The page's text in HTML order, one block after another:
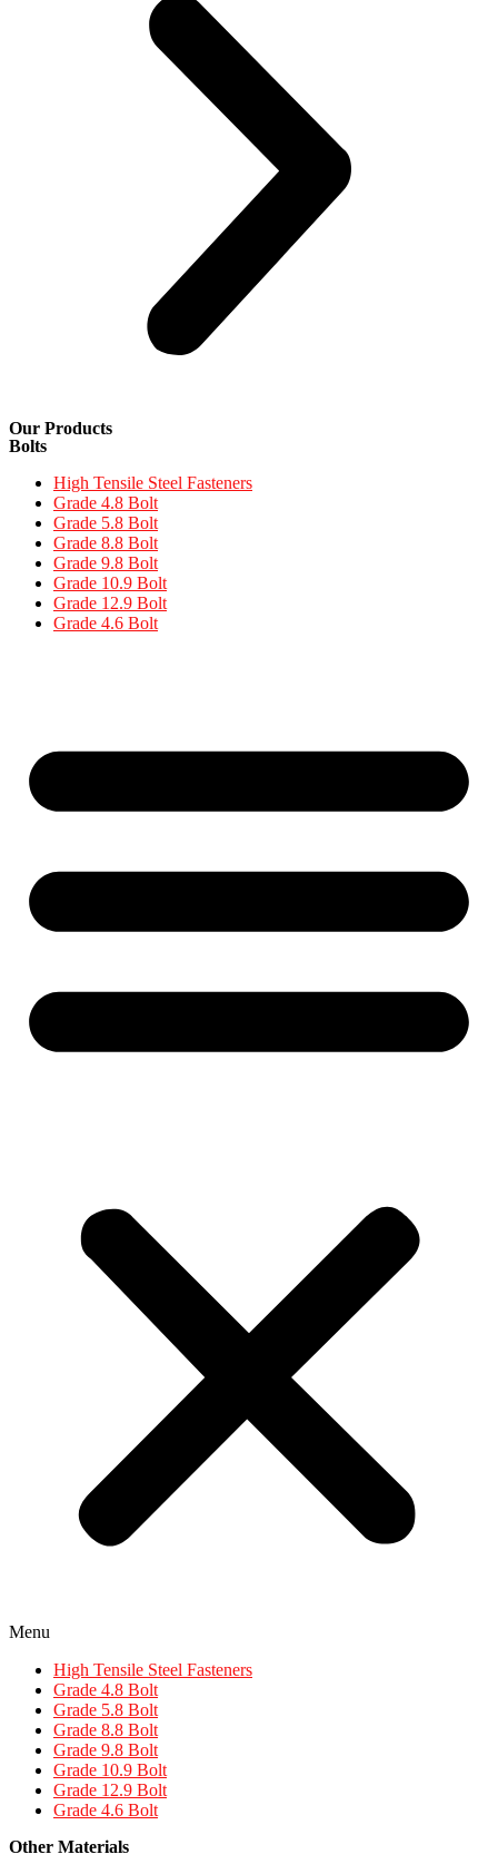
Our Products
Bolts
High Tensile Steel Fasteners
Grade 4.8 Bolt
Grade 5.8 Bolt
Grade 8.8 Bolt
Grade 9.8 Bolt
Grade 10.9 Bolt
Grade 12.9 Bolt
Grade 4.6 Bolt
Menu
High Tensile Steel Fasteners
Grade 4.8 Bolt
Grade 5.8 Bolt
Grade 8.8 Bolt
Grade 9.8 Bolt
Grade 10.9 Bolt
Grade 12.9 Bolt
Grade 4.6 Bolt
Other Materials